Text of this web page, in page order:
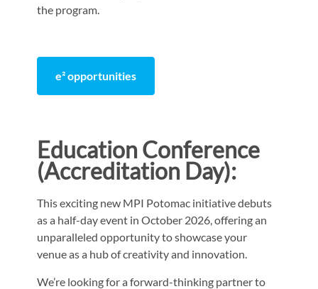
the program.
e² opportunities
Education Conference
(Accreditation Day):
This exciting new MPI Potomac initiative debuts
as a half-day event in October 2026, offering an
unparalleled opportunity to showcase your
venue as a hub of creativity and innovation.
We’re looking for a forward-thinking partner to